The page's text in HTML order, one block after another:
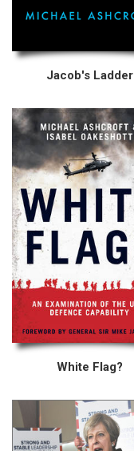
Jacob's Ladder
White Flag?